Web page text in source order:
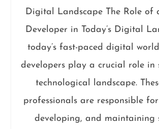
Digital Landscape The Role of
Developer in Today’s Digital
today’s fast-paced digital
developers play a crucial role in
technological landscape.
professionals are responsible
developing, and maintaining